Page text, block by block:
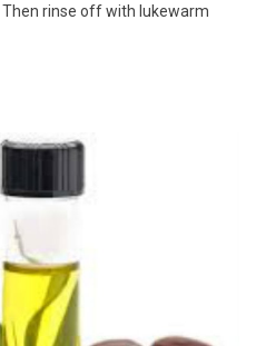
rinse off with lukewarm